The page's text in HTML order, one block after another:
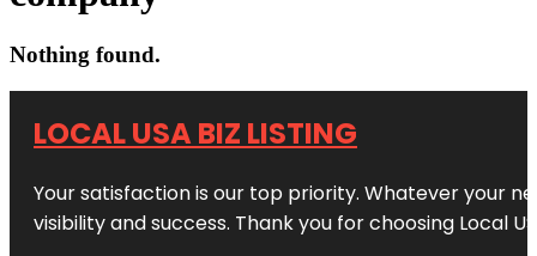
Nothing found.
LOCAL USA BIZ LISTING
Your satisfaction is our top priority. Whatever your
visibility and success. Thank you for choosing Local